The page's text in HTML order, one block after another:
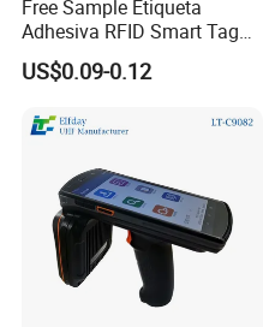
Free Sample Etiqueta
Adhesiva RFID Smart Tag
NTAG 213 NFC Tag / Label
/ Sticker
US$0.09-0.12